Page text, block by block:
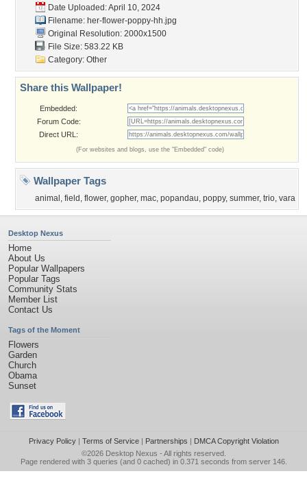
Date Uploaded: April 10, 2024
Filename: her-flower-poppy-hh.jpg
Original Resolution: 2000x1500
File Size: 583.22 KB
Category: Other
Share this Wallpaper!
Embedded:
Forum Code:
Direct URL:
(For websites and blogs, use the "Embedded" code)
Wallpaper Tags
animal , field , flower, gopher, mac, popandau, poppy, summer, trio, vara
Desktop Nexus
Home
About Us
Popular Wallpapers
Popular Tags
Community Stats
Member List
Contact Us
Tags of the Moment
Flowers
Garden
Church
Obama
Sunset
Privacy Policy| Terms of Service| Partnerships | DMCA Copyright Violation
©2026 Desktop Nexus - All rights reserved.
Page rendered with 3 queries (and 0 cached) in 0.371 seconds from server 146.